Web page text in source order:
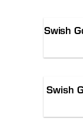
Swish
Swish